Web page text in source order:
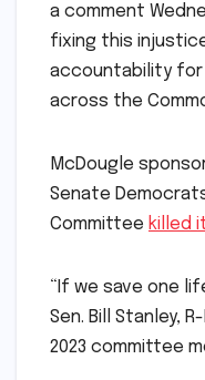
a comment
fixing this
accountability for
across the
McDougle
Senate
Committee killed
“If we save one
Sen. Bill Stanley,
2023 committee